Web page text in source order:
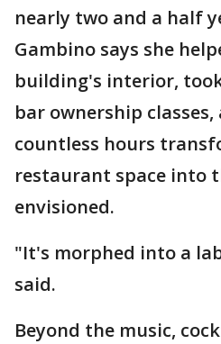
nearly two and a half
Gambino says she
building's interior,
bar ownership
countless hours
restaurant space into
envisioned.
"It's morphed into a
said.
Beyond the music,